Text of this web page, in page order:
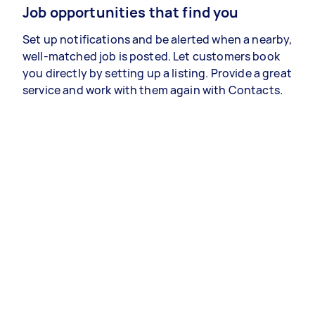
Job opportunities that find you
Set up notifications and be alerted when a nearby,
well-matched job is posted. Let customers book
you directly by setting up a listing. Provide a great
service and work with them again with Contacts.